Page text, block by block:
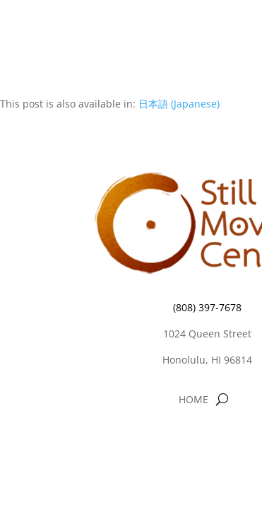
This post is also available in: 日本語 (Japanese)
(808) 397-7678
1024 Queen Street
Honolulu, HI 96814
HOME